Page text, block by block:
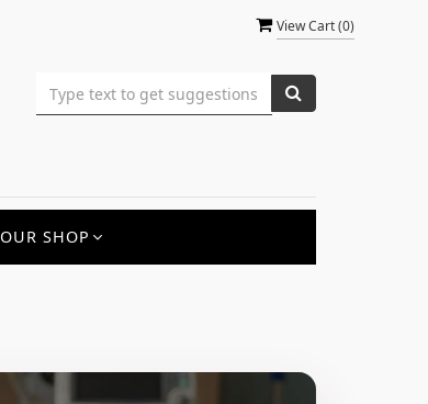
View Cart (0)
OUR SHOP